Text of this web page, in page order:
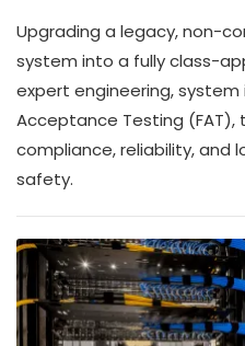
Upgrading a legacy, non-
system into a fully class-
expert engineering,
Acceptance Testing (FAT),
compliance, reliability, and
safety.